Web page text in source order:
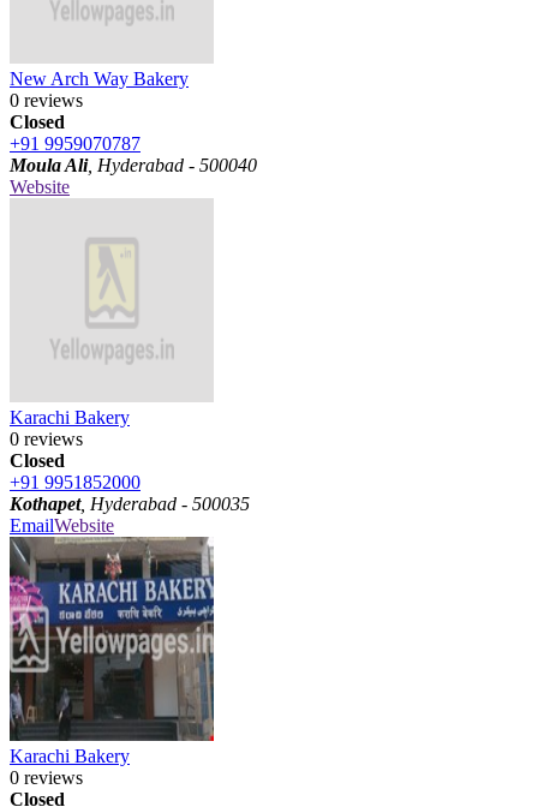
New Arch Way Bakery
0 reviews
Closed
+91 9959070787
Moula Ali, Hyderabad - 500040
Website
Karachi Bakery
0 reviews
Closed
+91 9951852000
Kothapet, Hyderabad - 500035
EmailWebsite
Karachi Bakery
0 reviews
Closed